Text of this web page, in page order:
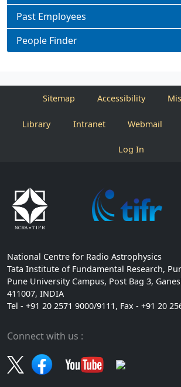
Past Employees
People Finder
Sitemap Accessibility
Library Intranet Webmail
Log In
National Centre for Radio Astrophysics
Tata Institute of Fundamental Research,
Pune University Campus, Post Bag 3,
411007, INDIA
Tel - +91 20 2571 9000/9111, Fax - +91 20
Connect with us :